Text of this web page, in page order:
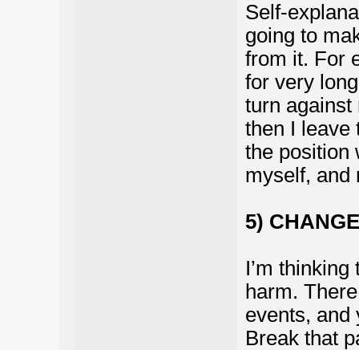
Self-
going to
from it. For
for very
turn against
then I leave
the position
myself, and
5)
I’m
harm.
events, and
Break that